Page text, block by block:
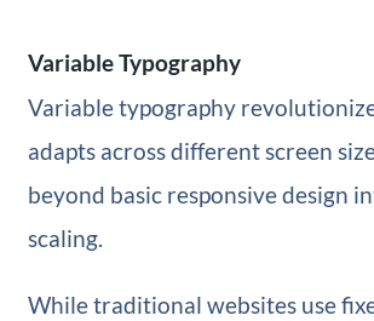
Variable Typography
Variable typography
adapts across different screen
beyond basic responsive design
scaling.
While traditional websites use